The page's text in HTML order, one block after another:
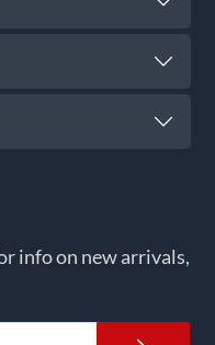
info on new arrivals,